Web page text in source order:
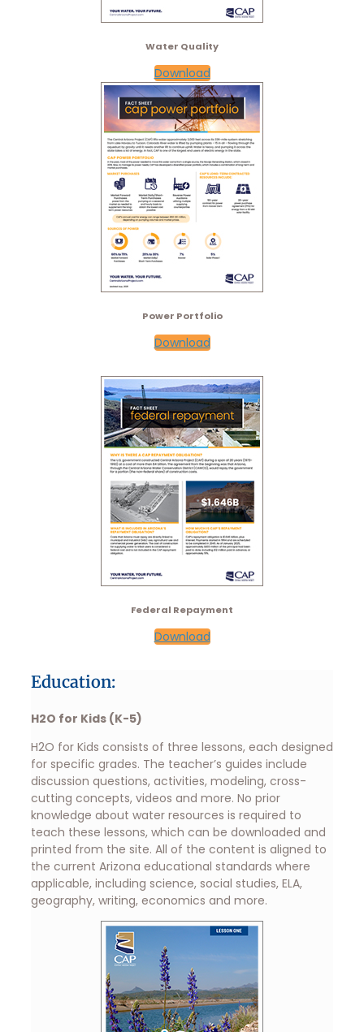
Water Quality
Download
Power Portfolio
Download
Federal Repayment
Download
Education:
H2O for Kids (K-5)
H2O for Kids consists of three lessons, each designed
for specific grades. The teacher’s guides include
discussion questions, activities, modeling, cross-
cutting concepts, videos and more. No prior
knowledge about water resources is required to
teach these lessons, which can be downloaded and
printed from the site. All of the content is aligned to
the current Arizona educational standards where
applicable, including science, social studies, ELA,
geography, writing, economics and more.